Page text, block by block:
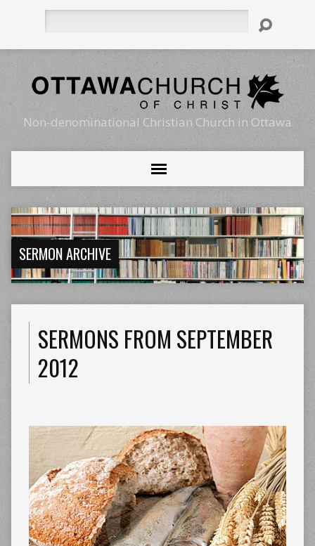
Non-denominational Christian Church in Ottawa
SERMON ARCHIVE
SERMONS FROM SEPTEMBER
2012